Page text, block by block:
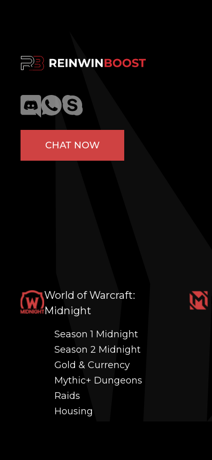
CHAT NOW
World of Warcraft:
Midnight
Season 1 Midnight
Season 2 Midnight
Gold & Currency
Mythic+ Dungeons
Raids
Housing